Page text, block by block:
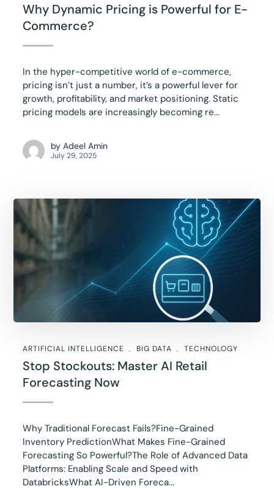
Why Dynamic Pricing is Powerful for E-
Commerce?
In the hyper-competitive world of e-commerce,
pricing isn’t just a number, it’s a powerful lever for
growth, profitability, and market positioning. Static
pricing models are increasingly becoming re...
by Adeel Amin
July 29, 2025
ARTIFICIAL INTELLIGENCE BIG DATA TECHNOLOGY
Stop Stockouts: Master AI Retail
Forecasting Now
Why Traditional Forecast Fails?Fine-Grained
Inventory PredictionWhat Makes Fine-Grained
Forecasting So Powerful?The Role of Advanced Data
Platforms: Enabling Scale and Speed with
DatabricksWhat AI-Driven Foreca...